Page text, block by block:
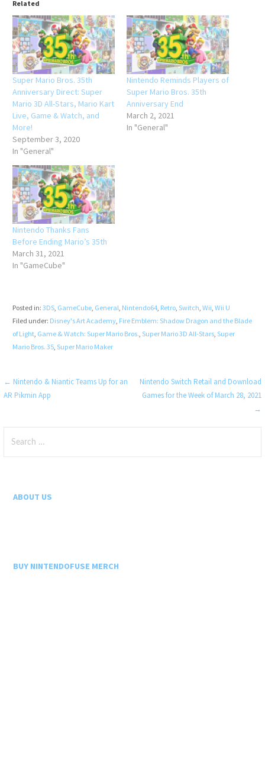
Related
Super Mario Bros. 35th
Anniversary Direct: Super
Mario 3D All-Stars, Mario Kart
Live, Game & Watch, and
More!
September 3, 2020
In "General"
Nintendo Reminds Players of
Super Mario Bros. 35th
Anniversary End
March 2, 2021
In "General"
Nintendo Thanks Fans
Before Ending Mario’s 35th
March 31, 2021
In "GameCube"
Posted in: 3DS, GameCube, General Nintendo64, Retro, Switch Wii Wii U
Filed under: Disney's Art Academy, Fire Emblem: Shadow Dragon and the Blade
of Light, Game & Watch: Super Mario Bros. Super Mario 3D All-Stars, Super
Mario Bros. 35, Super Mario Maker
Post
navigation
← Nintendo & Niantic Teams Up for an
AR Pikmin App
Nintendo Switch Retail and Download
Games for the Week of March 28, 2021
→
for:
ABOUT US
BUY NINTENDOFUSE MERCH